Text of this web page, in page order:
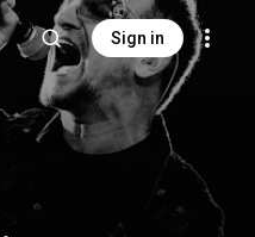
Sign in